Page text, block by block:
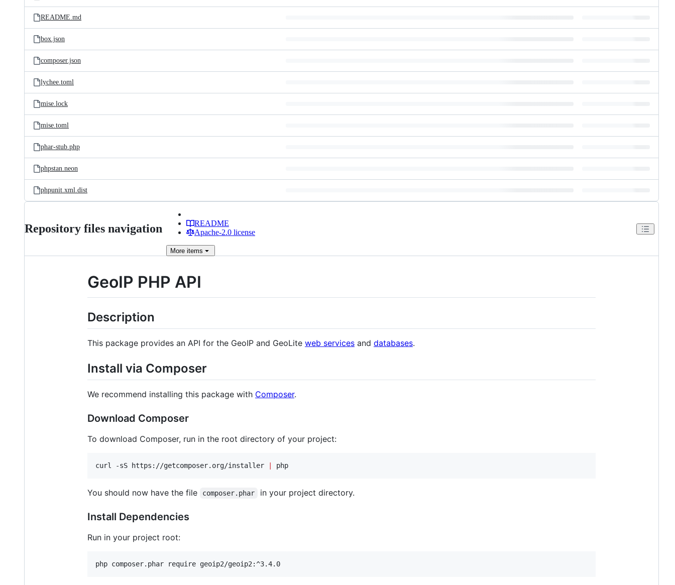
README.md
box.json
composer.json
lychee.toml
mise.lock
mise.toml
phar-stub.php
phpstan.neon
phpunit.xml.dist
Repository files navigation
README
Apache-2.0 license
More items
GeoIP PHP API
Description
This package provides an API for the GeoIP and GeoLite web services and databases.
Install via Composer
We recommend installing this package with Composer.
Download Composer
To download Composer, run in the root directory of your project:
curl -sS https://getcomposer.org/installer php
You should now have the file composer.phar in your project directory.
Install Dependencies
Run in your project root:
php composer.phar require geoip2/geoip2:^3.4.0